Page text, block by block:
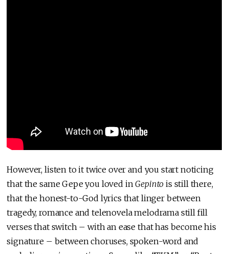
However, listen to it twice over and you start noticing
that the same Gepe you loved inGepinto is still there,
that the honest-to-God lyrics that linger between
tragedy, romance and telenovela melodrama still fill
verses that switch – with an ease that has become his
signature – between choruses, spoken-word and